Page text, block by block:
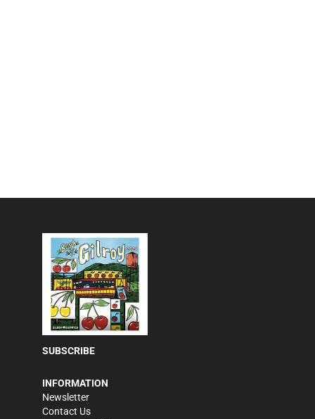
SUBSCRIBE
INFORMATION
Newsletter
Contact Us